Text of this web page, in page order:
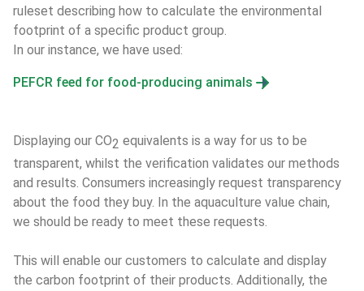
ruleset describing how to calculate the environmental
footprint of a specific product group.
In our instance, we have used:
PEFCR feed for food-producing animals
Displaying our CO2 equivalents is a way for us to be
transparent, whilst the verification validates our methods
and results. Consumers increasingly request transparency
about the food they buy. In the aquaculture value chain,
we should be ready to meet these requests.
This will enable our customers to calculate and display
the carbon footprint of their products. Additionally, the